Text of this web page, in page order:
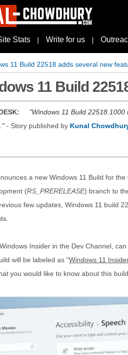
Stats | Write for us |
11 Build 22518 adds several new
11 Build
Windows 11 Build
- Story published by Kunal
a new Windows 11 Build for
(RS_PRERELEASE) branch to
few updates, Windows 11 build
Insider in the Dev Channel,
will be labeled as “Windows 11
you would like to know about this build.